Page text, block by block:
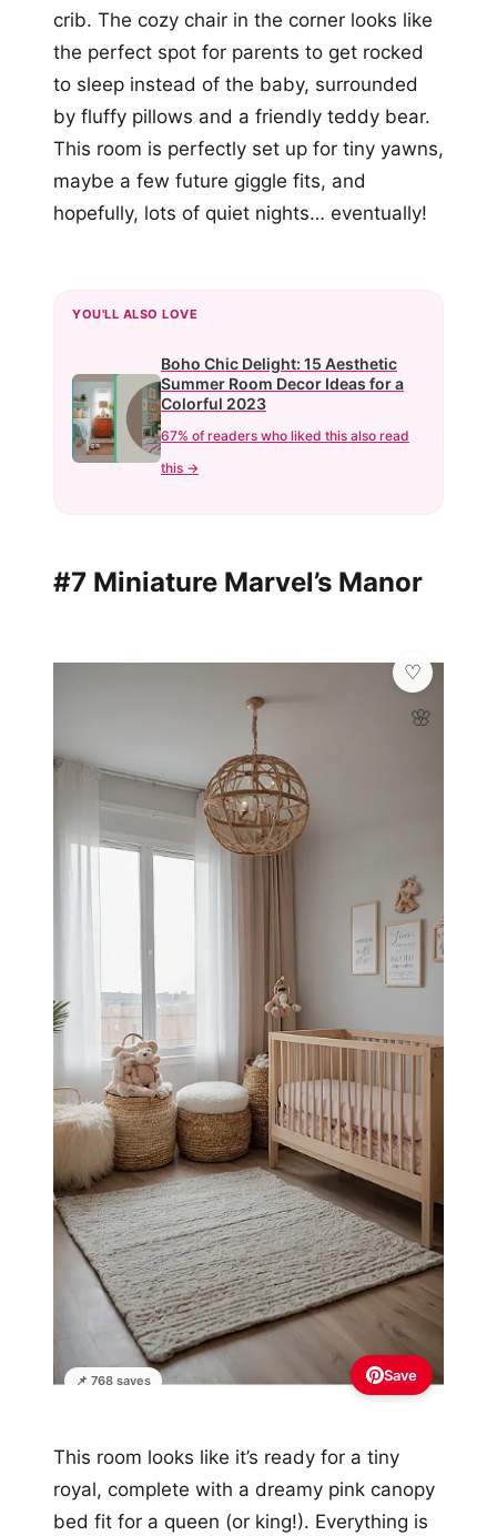
crib. The cozy chair in the corner looks like
the perfect spot for parents to get rocked
to sleep instead of the baby, surrounded
by fluffy pillows and a friendly teddy bear.
This room is perfectly set up for tiny yawns,
maybe a few future giggle fits, and
hopefully, lots of quiet nights… eventually!
YOU'LL ALSO LOVE
Boho Chic Delight: 15 Aesthetic
Summer Room Decor Ideas for a
Colorful 2023
67% of readers who liked this also read
this →
#7 Miniature Marvel’s Manor
📌 768 saves
🌸
Save
This room looks like it’s ready for a tiny
royal, complete with a dreamy pink canopy
bed fit for a queen (or king!). Everything is